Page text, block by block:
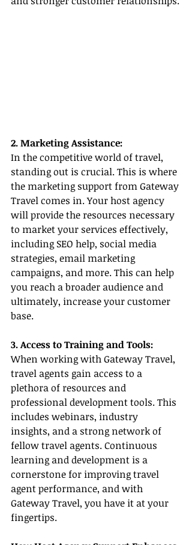
2. Marketing Assistance:
In the competitive world of travel,
standing out is crucial. This is where
the marketing support from Gateway
Travel comes in. Your host agency
will provide the resources necessary
to market your services effectively,
including SEO help, social media
strategies, email marketing
campaigns, and more. This can help
you reach a broader audience and
ultimately, increase your customer
base.
3. Access to Training and Tools:
When working with Gateway Travel,
travel agents gain access to a
plethora of resources and
professional development tools. This
includes webinars, industry
insights, and a strong network of
fellow travel agents. Continuous
learning and development is a
cornerstone for improving travel
agent performance, and with
Gateway Travel, you have it at your
fingertips.